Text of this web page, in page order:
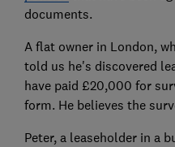
documents.
A flat owner in London,
told us he's discovered
have paid £20,000 for
form. He believes the
Peter, a leaseholder in a